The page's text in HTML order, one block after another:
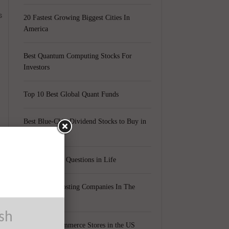
20 Fastest Growing Biggest Cities In
America
Best Quantum Computing Stocks For
Investors
Top 10 Best Global Quant Funds
Best Blue-Chip Dividend Stocks to Buy in
Top 5 Biggest Questions in Life
Top 5 Web Hosting Companies In The
World
Cheapest Ecommerce Stores in the US